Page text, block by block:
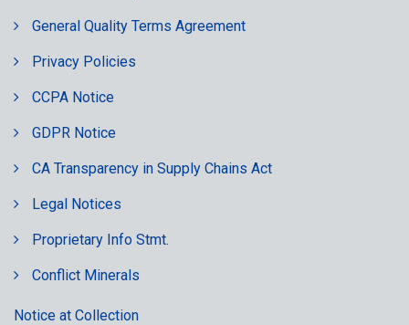
General Quality Terms Agreement
Privacy Policies
CCPA Notice
GDPR Notice
CA Transparency in Supply Chains Act
Legal Notices
Proprietary Info Stmt.
Conflict Minerals
Notice at Collection